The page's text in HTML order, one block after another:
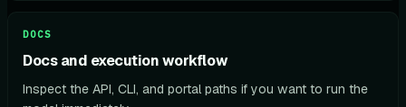
DOCS
Docs and execution workflow
Inspect the API, CLI, and portal paths if you want to run the